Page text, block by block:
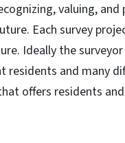
valuing, and
Each survey
Ideally the
and many
offers residents